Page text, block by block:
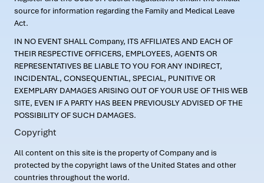
source for information regarding the Family and Medical Leave
Act.
IN NO EVENT SHALL Company, ITS AFFILIATES AND EACH OF
THEIR RESPECTIVE OFFICERS, EMPLOYEES, AGENTS OR
REPRESENTATIVES BE LIABLE TO YOU FOR ANY INDIRECT,
INCIDENTAL, CONSEQUENTIAL, SPECIAL, PUNITIVE OR
EXEMPLARY DAMAGES ARISING OUT OF YOUR USE OF THIS WEB
SITE, EVEN IF A PARTY HAS BEEN PREVIOUSLY ADVISED OF THE
POSSIBILITY OF SUCH DAMAGES.
Copyright
All content on this site is the property of Company and is
protected by the copyright laws of the United States and other
countries throughout the world.